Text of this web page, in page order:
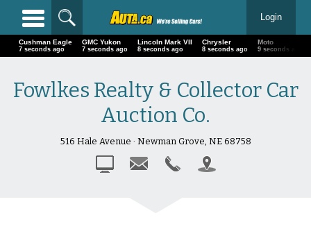
Login
Cushman Eagle
8 seconds ago
GMC Yukon
8 seconds ago
Lincoln Mark VII
9 seconds ago
Chrysler
9 seconds ago
Moto
10 seconds ago
Fowlkes Realty & Collector Car
Auction Co.
516 Hale Avenue · Newman Grove, NE 68758